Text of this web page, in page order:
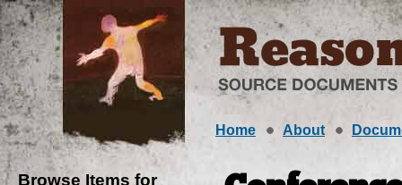
Home About
Browse Items for